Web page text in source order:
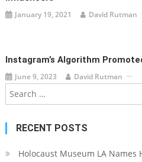
January 19, 2021 David Rutman
Instagram’s Algorithm
June 9, 2023 David Rutman
RECENT POSTS
Holocaust Museum LA Names